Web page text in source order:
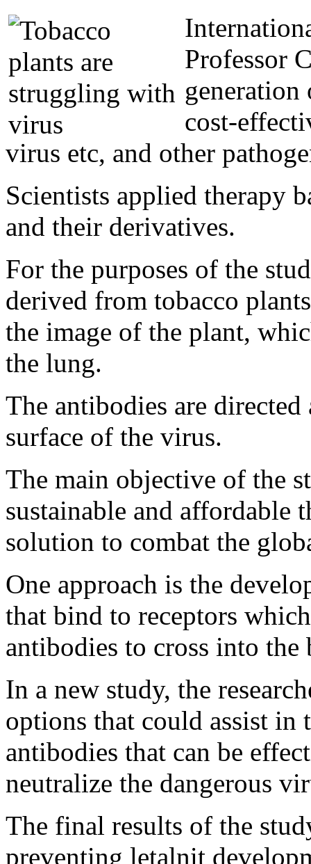
Professor
cost-
virus etc, and other
Scientists applied therapy
and their derivatives.
For the purposes of the
derived from tobacco
the image of the plant,
the lung.
The antibodies are
surface of the virus.
The main objective of the
sustainable and affordable
solution to combat the
One approach is the
that bind to receptors
antibodies to cross into the
In a new study, the
options that could assist
antibodies that can be
neutralize the dangerous
The final results of the
preventing letalnit